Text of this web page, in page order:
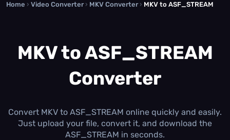
Guest Plan
0.0 MB /0.0 MBadditional quota
Monthly Conversions Quota
1.00 GB /month
Daily Conversions
∞
Home › Video Converter › MKV Converter › MKV to ASF_STREAM
MKV to ASF_STREAM
Converter
Convert MKV to ASF_STREAM online quickly and easily.
Just upload your file, convert it, and download the
ASF_STREAM in seconds.